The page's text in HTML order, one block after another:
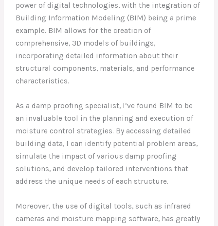
power of digital technologies, with the integration of
Building Information Modeling (BIM) being a prime
example. BIM allows for the creation of
comprehensive, 3D models of buildings,
incorporating detailed information about their
structural components, materials, and performance
characteristics.
As a damp proofing specialist, I’ve found BIM to be
an invaluable tool in the planning and execution of
moisture control strategies. By accessing detailed
building data, I can identify potential problem areas,
simulate the impact of various damp proofing
solutions, and develop tailored interventions that
address the unique needs of each structure.
Moreover, the use of digital tools, such as infrared
cameras and moisture mapping software, has greatly